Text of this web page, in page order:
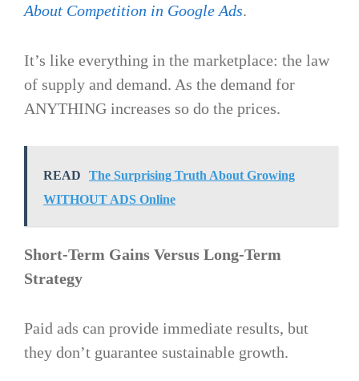
About Competition in Google Ads.
It’s like everything in the marketplace: the law
of supply and demand. As the demand for
ANYTHING increases so do the prices.
READ
The Surprising Truth About Growing
WITHOUT ADS Online
Short-Term Gains Versus Long-Term
Strategy
Paid ads can provide immediate results, but
they don’t guarantee sustainable growth.